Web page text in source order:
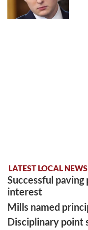
LATEST LOCAL NEWS
Successful paving
interest
Mills named
Disciplinary point